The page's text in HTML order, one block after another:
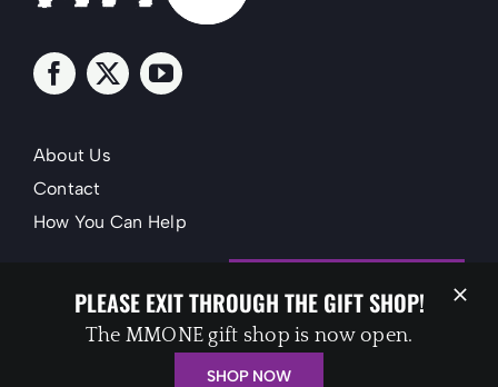
About Us
Contact
How You Can Help
PLEASE EXIT THROUGH THE GIFT SHOP!
The MMONE gift shop is now open.
SHOP NOW